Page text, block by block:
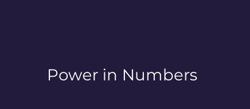
Power in Numbers